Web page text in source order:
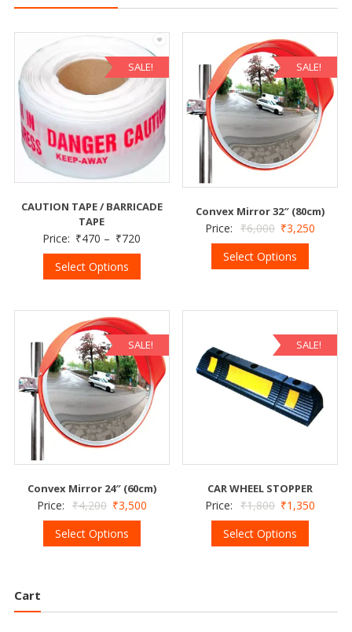
SALE!
CAUTION TAPE / BARRICADE
TAPE
Price: ₹470 – ₹720
Select Options
SALE!
Convex Mirror 32″ (80cm)
Price: ₹6,000 ₹3,250
Select Options
SALE!
Convex Mirror 24″ (60cm)
Price: ₹4,200 ₹3,500
Select Options
SALE!
CAR WHEEL STOPPER
Price: ₹1,800 ₹1,350
Select Options
Cart